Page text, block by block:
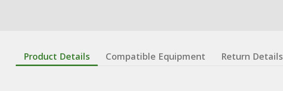
Product Details Compatible Equipment Return Details